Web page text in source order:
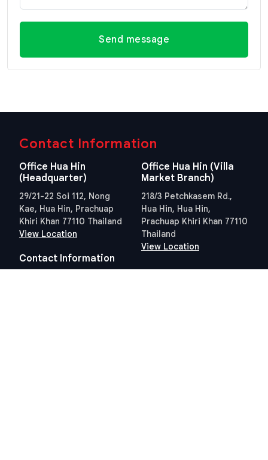
Send message
Contact Information
Office Hua Hin
(Headquarter)
29/21-22 Soi 112, Nong
Kae, Hua Hin, Prachuap
Khiri Khan 77110 Thailand
View Location
Office Hua Hin (Villa
Market Branch)
218/3 Petchkasem Rd.,
Hua Hin, Hua Hin,
Prachuap Khiri Khan 77110
Thailand
View Location
Contact Information